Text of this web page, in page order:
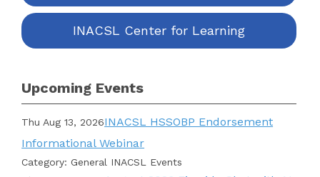
INACSL Center for Learning
Upcoming Events
Thu Aug 13, 2026INACSL HSSOBP Endorsement
Informational Webinar
Category: General INACSL Events